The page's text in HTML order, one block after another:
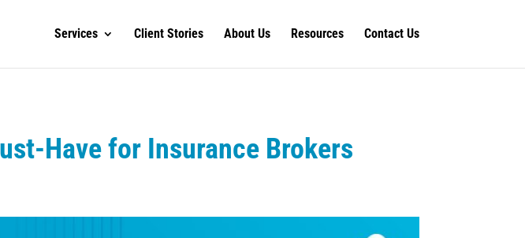
Services Client Stories About Us Resources Contact Us
Have for Insurance Brokers